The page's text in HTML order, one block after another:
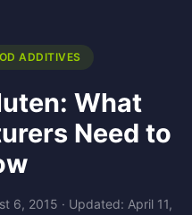
ADDITIVES
What
Need to
6, 2015 · Updated: April 11,